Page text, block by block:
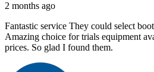
2 months ago
Fantastic service They could select
Amazing choice for trials equipment
prices. So glad I found them.